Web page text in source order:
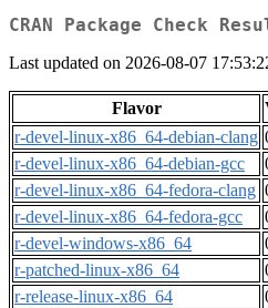
CRAN Package Check
Last updated on 2026-08-07
Flavor
r-devel-linux-x86_64-debian-clang
r-devel-linux-x86_64-debian-gcc
r-devel-linux-x86_64-fedora-clang
r-devel-linux-x86_64-fedora-gcc
r-devel-windows-x86_64
r-patched-linux-x86_64
r-release-linux-x86_64